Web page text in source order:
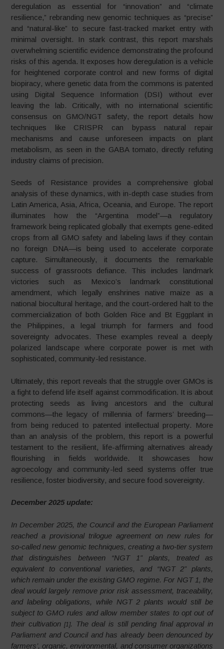
deregulation as essential for “innovation” and “climate
resilience,” rebranding new genomic techniques as “precise”
and “natural-like” to secure fast-tracked market entry with
minimal oversight. In stark contrast, this report marshals
overwhelming scientific evidence demonstrating the profound
risks of this agenda. It exposes how deregulation is a vehicle
for heightened corporate control and new forms of digital
biopiracy, where genetic data from the commons is patented
using Digital Sequence Information (DSI) without ever
leaving the lab. Critically, with no international scientific
consensus on GMO/NGT safety, the report details how
techniques like CRISPR can bypass natural repair
mechanisms and cause unforeseen impacts on plant
metabolism, as seen in the GABA tomato, directly refuting
industry claims of precision.
Seeds of Resistance provides a comprehensive global
analysis of these dynamics, with in-depth case studies from
Latin America, Asia, Africa, Oceania, and Europe. The report
illuminates how the “Argentina model”—a regulatory
framework being replicated globally that exempts gene-edited
crops from all GMO safety and labeling laws if they contain
no foreign DNA—is being used to accelerate corporate
capture. Simultaneously, it documents the remarkable
success of grassroots defiance. This includes landmark
victories such as Mexico’s landmark constitutional
amendment, which legally enshrines native maize as a
national biocultural heritage, and the court-ordered halt to the
commercialization of both Golden Rice and Bt Eggplant in
the Philippines, a legal triumph for farmers and food
sovereignty advocates. These examples reveal a deeply
polarized landscape where corporate power is met with
sophisticated, community-led resistance.
Ultimately, this report reveals that the struggle over GMOs is
a fight to defend life itself against commodification. It is about
protecting seeds as living ancestors and the cultural
commons—the legacy of millennia of farmers’ breeding—
from being reduced to patented intellectual property. More
than an analysis of the problem, this report is a powerful
testament to the resilient, life-affirming alternatives already
flourishing in fields worldwide. It showcases how
agroecology and community-led seed systems offer true
resilience, foster biodiversity, and secure food sovereignty.
December 2025 update:
In December 2025, the Council and the European Parliament
reached a provisional trilogue agreement on new rules for
so‑called new genomic techniques, creating a two‑tier system
that distinguishes between “NGT 1” plants, treated as
equivalent to conventional varieties, and “NGT 2” plants,
which remain under the existing GMO regime. For NGT 1, the
deal would largely remove prior risk assessment, traceability,
and labeling obligations, while NGT 2 plants would still be
subject to GMO rules and allow member states to opt out of
their cultivation [1]. The deal is still pending final approval in
Parliament and Council and has already been denounced by
farmers’, organic, environmental, and consumer organizations